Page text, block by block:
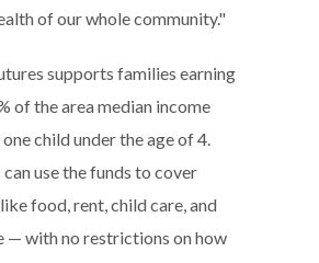
of our whole community."
supports families earning
of the area median income
child under the age of 4.
use the funds to cover
food, rent, child care, and
— with no restrictions on how